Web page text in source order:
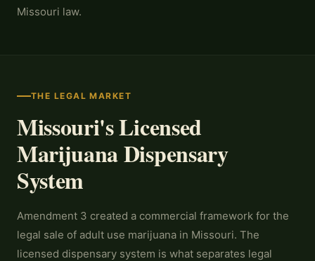
Missouri law.
THE LEGAL MARKET
Missouri's Licensed
Marijuana Dispensary
System
Amendment 3 created a commercial framework for the
legal sale of adult use marijuana in Missouri. The
licensed dispensary system is what separates legal